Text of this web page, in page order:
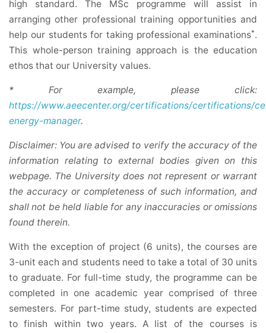
high standard. The MSc programme will assist in
arranging other professional training opportunities and
help our students for taking professional examinations*.
This whole-person training approach is the education
ethos that our University values.
* For example, please click:
https://www.aeecenter.org/certifications/certifications/
energy-manager.
Disclaimer: You are advised to verify the accuracy of the
information relating to external bodies given on this
webpage. The University does not represent or warrant
the accuracy or completeness of such information, and
shall not be held liable for any inaccuracies or omissions
found therein.
With the exception of project (6 units), the courses are
3-unit each and students need to take a total of 30 units
to graduate. For full-time study, the programme can be
completed in one academic year comprised of three
semesters. For part-time study, students are expected
to finish within two years. A list of the courses is